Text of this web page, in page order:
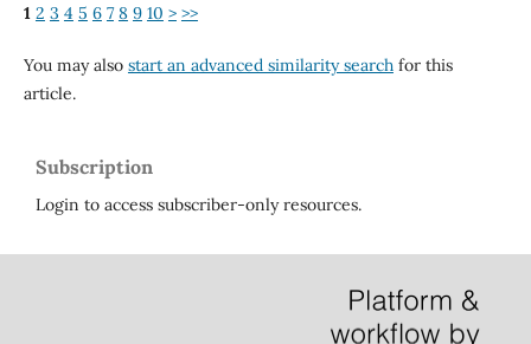
1 2 3 4 5 6 7 8 9 10 > >>
You may also start an advanced similarity searchfor this
article.
Subscription
Login to access subscriber-only resources.